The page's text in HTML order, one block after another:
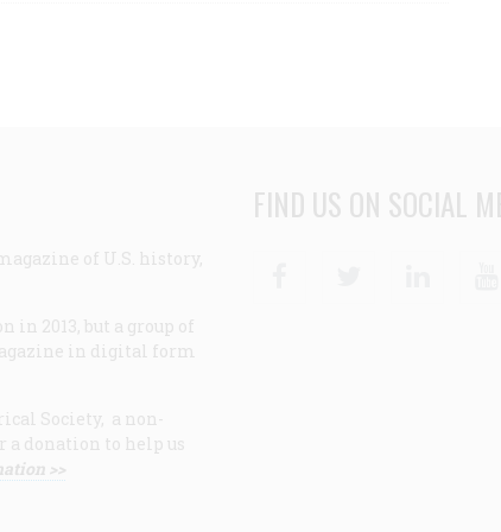
of U.S. history,
2013, but a group of
in digital form
Society, a non-
a donation to help us
>>
FIND US ON SOCIAL